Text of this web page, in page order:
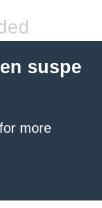
suspe
for more